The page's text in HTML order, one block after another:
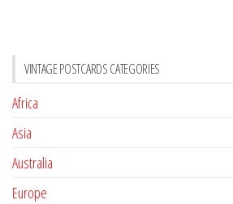
VINTAGE POSTCARDS CATEGORIES
Africa
Asia
Australia
Europe